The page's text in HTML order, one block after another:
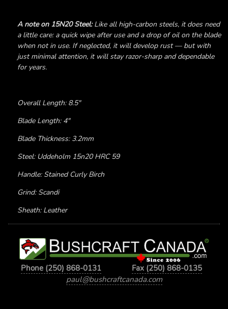
A note on 15N20 Steel:Like all high-carbon steels, it does need
a little care: a quick wipe after use and a drop of oil on the blade
when not in use. If neglected, it will develop rust — but with
just minimal attention, it will stay razor-sharp and dependable
for years.
Overall Length: 8.5"
Blade Length: 4"
Blade Thickness: 3.2mm
Steel: Uddeholm 15n20 HRC 59
Handle: Stained Curly Birch
Grind: Scandi
Sheath: Leather
Phone (250) 868-0131
Fax (250) 868-0135
paul@bushcraftcanada.com